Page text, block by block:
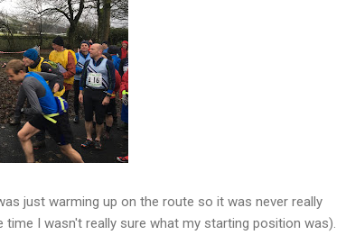
just warming up on the route so it was never really
I wasn't really sure what my starting position was).